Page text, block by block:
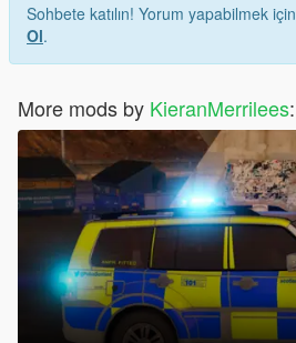
Sohbete katılın! Yorum yapabilmek için
Ol.
More mods by KieranMerrilees: